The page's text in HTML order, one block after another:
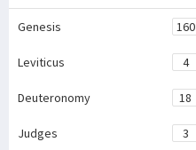
Genesis 160
Leviticus 4
Deuteronomy 18
Judges 3